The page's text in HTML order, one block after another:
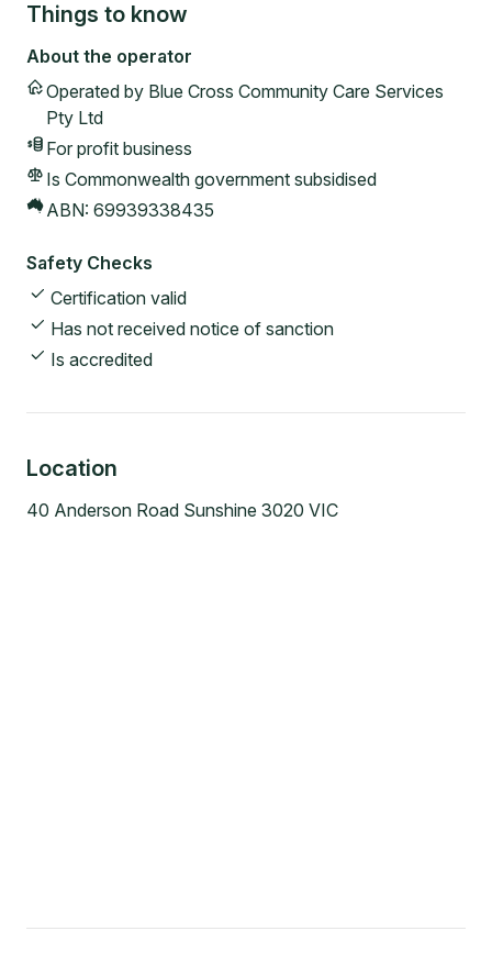
Things to know
About the operator
Operated by Blue Cross Community Care Services
Pty Ltd
For profit business
Is Commonwealth government subsidised
ABN: 69939338435
Safety Checks
Certification valid
Has not received notice of sanction
Is accredited
Location
40 Anderson Road Sunshine 3020 VIC